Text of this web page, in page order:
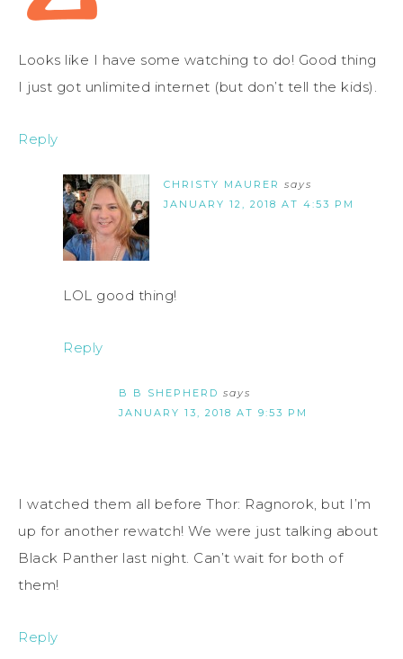
Looks like I have some watching to do! Good thing
I just got unlimited internet (but don’t tell the kids).
Reply
CHRISTY MAURER says
JANUARY 12, 2018 AT 4:53 PM
LOL good thing!
Reply
B B SHEPHERD says
JANUARY 13, 2018 AT 9:53 PM
I watched them all before Thor: Ragnorok, but I’m
up for another rewatch! We were just talking about
Black Panther last night. Can’t wait for both of
them!
Reply